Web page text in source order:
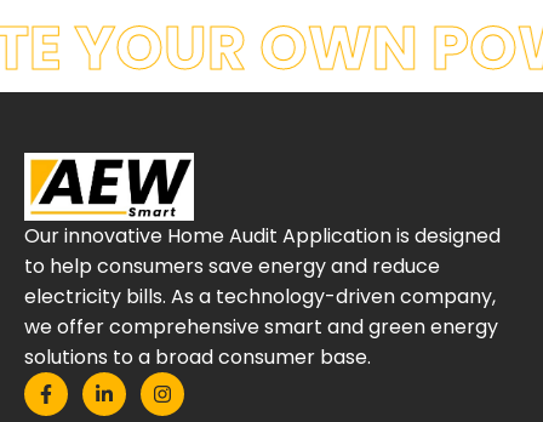
YOUR OWN
Our innovative Home Audit Application is designed
to help consumers save energy and reduce
electricity bills. As a technology-driven company,
we offer comprehensive smart and green energy
solutions to a broad consumer base.